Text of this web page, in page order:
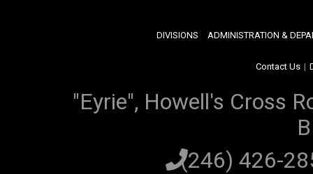
DIVISIONS ADMINISTRATION &
Contact Us |
"Eyrie", Howell's Cross
(246) 426-